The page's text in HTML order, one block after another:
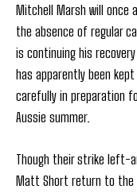
Mitchell Marsh will once
the absence of regular
is continuing his
has apparently been
carefully in preparation
Aussie summer.
Though their strike left-
Matt Short return to the